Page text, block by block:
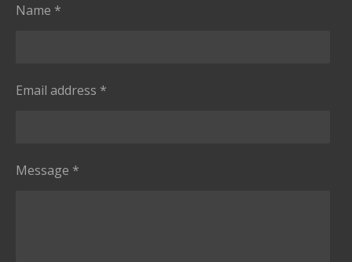
Name *
Email address *
Message *